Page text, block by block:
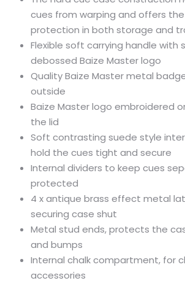
cues from warping and offers
protection in both storage and
Flexible soft carrying handle with
debossed Baize Master logo
Quality Baize Master metal
outside
Baize Master logo embroidered
the lid
Soft contrasting suede style
hold the cues tight and secure
Internal dividers to keep cues
protected
4 x antique brass effect metal
securing case shut
Metal stud ends, protects the
and bumps
Internal chalk compartment, for
accessories